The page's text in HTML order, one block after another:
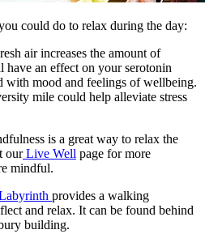
could do to relax during the day:
air increases the amount of
an effect on your serotonin
with mood and feelings of wellbeing.
mile could help alleviate stress
is a great way to relax the
ourLive Well page for more
mindful.
provides a walking
and relax. It can be found behind
building.